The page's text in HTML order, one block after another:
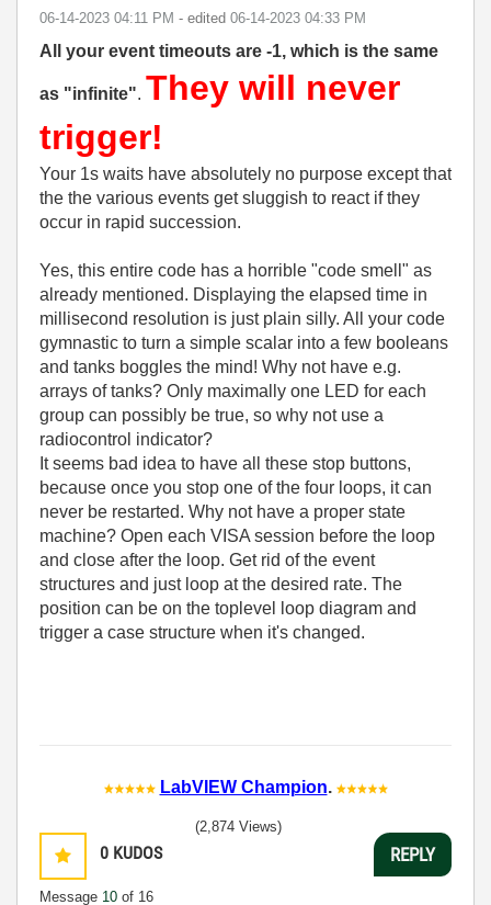
‎06-14-2023 04:11 PM - edited ‎06-14-2023 04:33 PM
All your event timeouts are -1, which is the same
as "infinite". They will never
trigger!
Your 1s waits have absolutely no purpose except that
the the various events get sluggish to react if they
occur in rapid succession.
Yes, this entire code has a horrible "code smell" as
already mentioned. Displaying the elapsed time in
millisecond resolution is just plain silly. All your code
gymnastic to turn a simple scalar into a few booleans
and tanks boggles the mind! Why not have e.g.
arrays of tanks? Only maximally one LED for each
group can possibly be true, so why not use a
radiocontrol indicator?
It seems bad idea to have all these stop buttons,
because once you stop one of the four loops, it can
never be restarted. Why not have a proper state
machine? Open each VISA session before the loop
and close after the loop. Get rid of the event
structures and just loop at the desired rate. The
position can be on the toplevel loop diagram and
trigger a case structure when it's changed.
LabVIEW Champion.
0 KUDOS
Message 10 of 16
(2,874 Views)
REPLY